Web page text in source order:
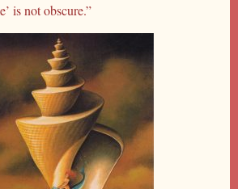
is not obscure.”